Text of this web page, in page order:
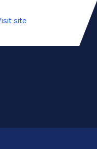
site